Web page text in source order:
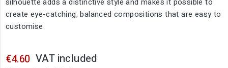
create eye-catching, balanced compositions that are easy to
customise.
€4.60 VAT included